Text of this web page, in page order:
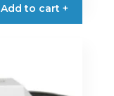
Add to cart +